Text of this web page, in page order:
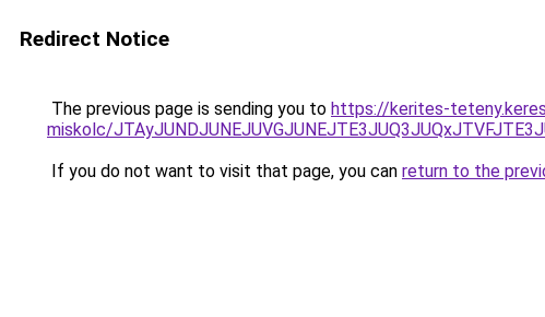
Redirect Notice
The previous page is sending you to https://kerites-
miskolc/
If you do not want to visit that page, you can return to the